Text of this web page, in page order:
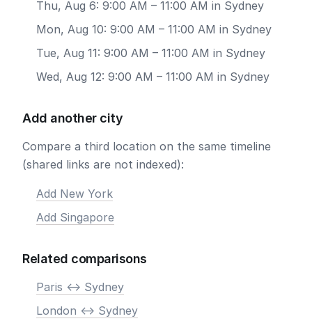
Thu, Aug 6: 9:00 AM – 11:00 AM in Sydney
Mon, Aug 10: 9:00 AM – 11:00 AM in Sydney
Tue, Aug 11: 9:00 AM – 11:00 AM in Sydney
Wed, Aug 12: 9:00 AM – 11:00 AM in Sydney
Add another city
Compare a third location on the same timeline
(shared links are not indexed):
Add New York
Add Singapore
Related comparisons
Paris <-> Sydney
London <-> Sydney